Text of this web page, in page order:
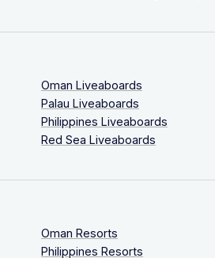
Oman Liveaboards
Palau Liveaboards
Philippines Liveaboards
Red Sea Liveaboards
Oman Resorts
Philippines Resorts